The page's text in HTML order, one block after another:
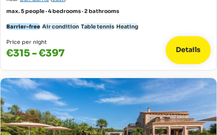
max. 5 people · 4 bedrooms · 2 bathrooms
Barrier-free Air condition Table tennis Heating
Price per night
€315 - €397 Details